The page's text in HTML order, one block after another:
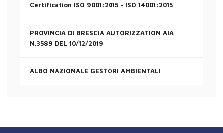
Certification ISO 9001:2015 - ISO 14001:2015
PROVINCIA DI BRESCIA AUTORIZZATION AIA
N.3589 DEL 10/12/2019
ALBO NAZIONALE GESTORI AMBIENTALI